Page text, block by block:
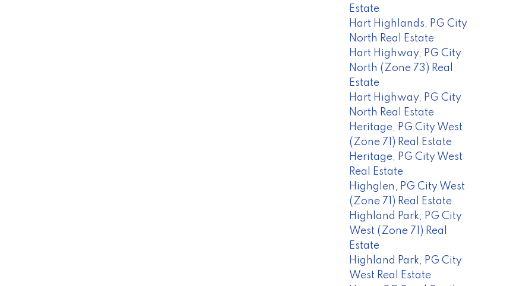
Estate
Hart Highlands, PG City
North Real Estate
Hart Highway, PG City
North (Zone 73) Real
Estate
Hart Highway, PG City
North Real Estate
Heritage, PG City West
(Zone 71) Real Estate
Heritage, PG City West
Real Estate
Highglen, PG City West
(Zone 71) Real Estate
Highland Park, PG City
West (Zone 71) Real
Estate
Highland Park, PG City
West Real Estate